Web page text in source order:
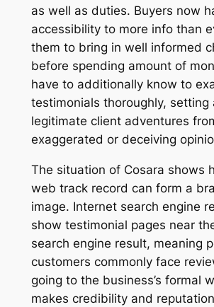
as well as duties. Buyers now
accessibility to more info than
them to bring in well informed
before spending amount of
have to additionally know to
testimonials thoroughly, setting
legitimate client adventures
exaggerated or deceiving
The situation of Cosara shows
web track record can form a
image. Internet search engine
show testimonial pages near
search engine result, meaning
customers commonly face
going to the business’s formal
makes credibility and reputation